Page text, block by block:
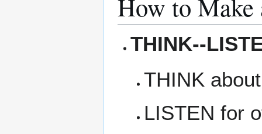
How to Make
THINK--
THINK
LISTEN for